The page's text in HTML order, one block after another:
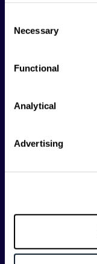
Selection
Necessary
Functional
Analytical
Advertising
Categories
API
DevOps